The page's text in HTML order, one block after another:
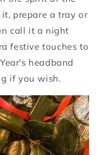
prepare a tray or
call it a night
festive touches to
headband
if you wish.